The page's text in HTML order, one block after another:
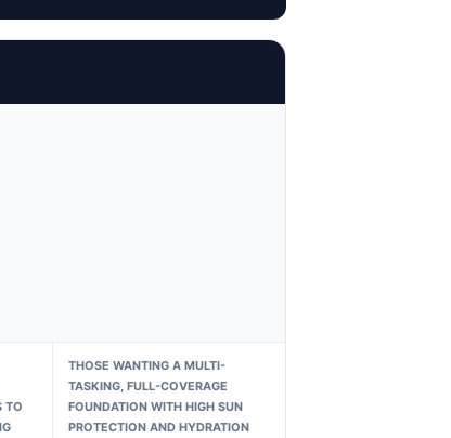
TO
THOSE WANTING A MULTI-
TASKING, FULL-COVERAGE
FOUNDATION WITH HIGH SUN
PROTECTION AND HYDRATION